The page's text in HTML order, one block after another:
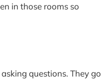
in those rooms so
questions. They go